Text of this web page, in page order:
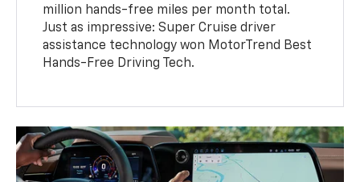
million hands-free miles per month total.
Just as impressive: Super Cruise driver
assistance technology won MotorTrend Best
Hands-Free Driving Tech.